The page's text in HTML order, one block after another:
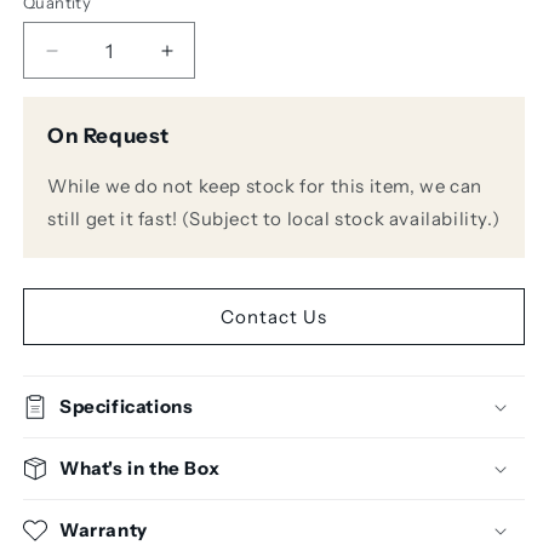
Decrease
quantity
Warm
WA76-
D2
Discrete
Compressor
Increase
quantity
Warm
WA76-
D2
Discrete
Compressor
On Request
While we do not keep stock for this item, we can
still get it fast! (Subject to local stock availability.)
Contact Us
Specifications
What's in the Box
Warranty